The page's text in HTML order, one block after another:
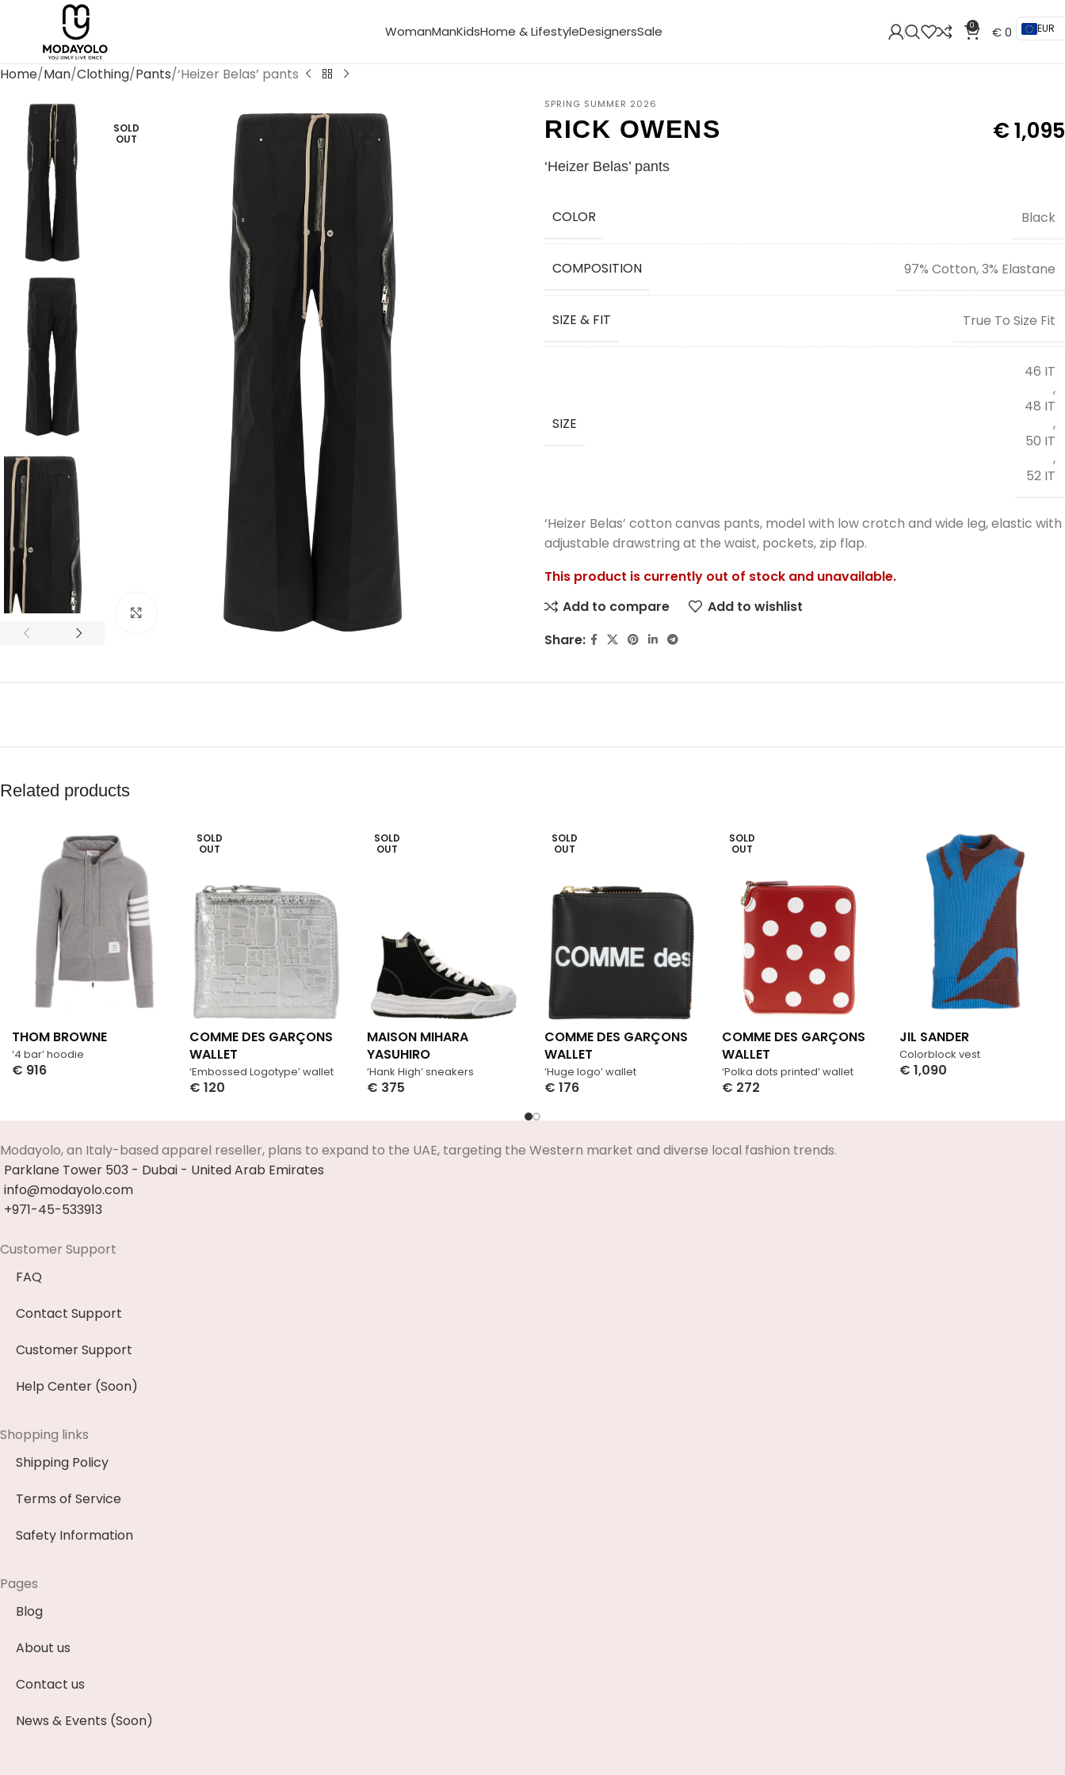
WomanManKidsHome & LifestyleDesignersSale 0 €0 EUR
Home Man Clothing Pants ‘Heizer Belas’ pants
SOLD
OUT
Click to enlarge
SPRING SUMMER 2026
RICK OWENS €1,095
‘Heizer Belas’ pants
COLOR Black
COMPOSITION 97% Cotton, 3% Elastane
SIZE & FIT True To Size Fit
SIZE
46 IT
,
48 IT
,
50 IT
,
52 IT
‘Heizer Belas’ cotton canvas pants, model with low crotch and wide leg, elastic with
adjustable drawstring at the waist, pockets, zip flap.
This product is currently out of stock and unavailable.
Add to compare
Add to wishlist
Share:
Related products
‘4 bar’ hoodie
THOM BROWNE
€ 916
SOLD
OUT
‘Embossed Logotype’ wallet
COMME DES GARÇONS
WALLET
€ 120
SOLD
OUT
‘Hank High’ sneakers
MAISON MIHARA
YASUHIRO
€ 375
SOLD
OUT
‘Huge logo’ wallet
COMME DES GARÇONS
WALLET
€ 176
SOLD
OUT
‘Polka dots printed’ wallet
COMME DES GARÇONS
WALLET
€ 272
Colorblock vest
JIL SANDER
€ 1,090
Modayolo, an Italy-based apparel reseller, plans to expand to the UAE, targeting the Western market and diverse local fashion trends.
Parklane Tower 503 - Dubai - United Arab Emirates
info@modayolo.com
+971-45-533913
Customer Support
FAQ
Contact Support
Customer Support
Help Center (Soon)
Shopping links
Shipping Policy
Terms of Service
Safety Information
Pages
Blog
About us
Contact us
News & Events (Soon)